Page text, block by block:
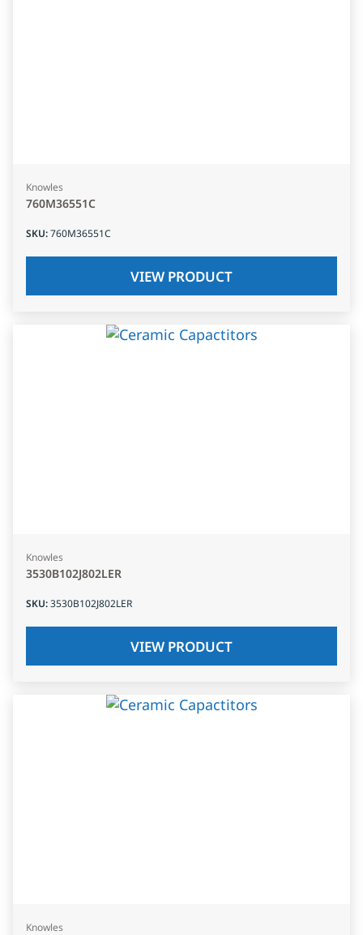
Knowles
760M36551C
SKU:760M36551C
VIEW PRODUCT
Knowles
3530B102J802LER
SKU:3530B102J802LER
VIEW PRODUCT
Knowles